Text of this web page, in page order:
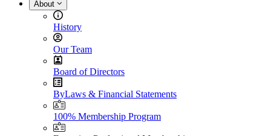
About
History
Our Team
Board of Directors
ByLaws & Financial Statements
100% Membership Program